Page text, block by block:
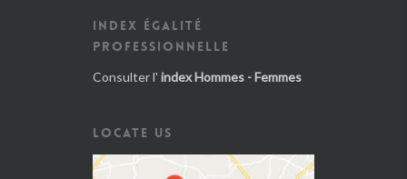
INDEX ÉGALITÉ
PROFESSIONNELLE
Consulter l' index Hommes - Femmes
LOCATE US